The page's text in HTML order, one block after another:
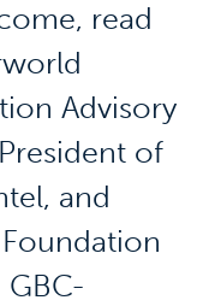
read
Advisory
of
and